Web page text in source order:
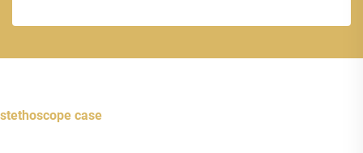
stethoscope case